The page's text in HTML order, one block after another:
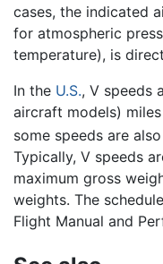
cases, the indicated
for atmospheric
temperature), is
In the U.S., V speeds
aircraft models)
some speeds are
Typically, V speeds
maximum gross
weights. The
Flight Manual and